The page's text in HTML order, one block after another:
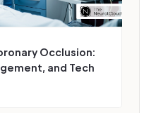
Occlusion:
and Tech